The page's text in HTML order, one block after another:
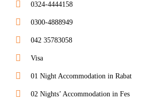
0324-4444158
0300-4888949
042 35783058
Visa
01 Night Accommodation in Rabat
02 Nights’ Accommodation in Fes